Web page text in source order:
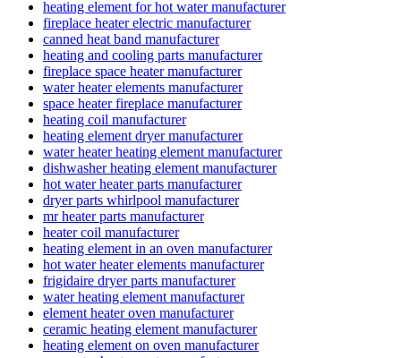
heating element for hot water manufacturer
fireplace heater electric manufacturer
canned heat band manufacturer
heating and cooling parts manufacturer
fireplace space heater manufacturer
water heater elements manufacturer
space heater fireplace manufacturer
heating coil manufacturer
heating element dryer manufacturer
water heater heating element manufacturer
dishwasher heating element manufacturer
hot water heater parts manufacturer
dryer parts whirlpool manufacturer
mr heater parts manufacturer
heater coil manufacturer
heating element in an oven manufacturer
hot water heater elements manufacturer
frigidaire dryer parts manufacturer
water heating element manufacturer
element heater oven manufacturer
ceramic heating element manufacturer
heating element on oven manufacturer